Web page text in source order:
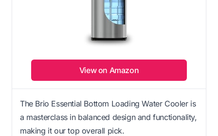
View on Amazon
The Brio Essential Bottom Loading Water Cooler is
a masterclass in balanced design and functionality,
making it our top overall pick.